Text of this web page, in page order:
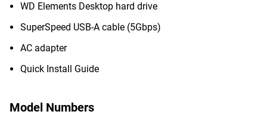
WD Elements Desktop hard drive
SuperSpeed USB-A cable (5Gbps)
AC adapter
Quick Install Guide
Model Numbers